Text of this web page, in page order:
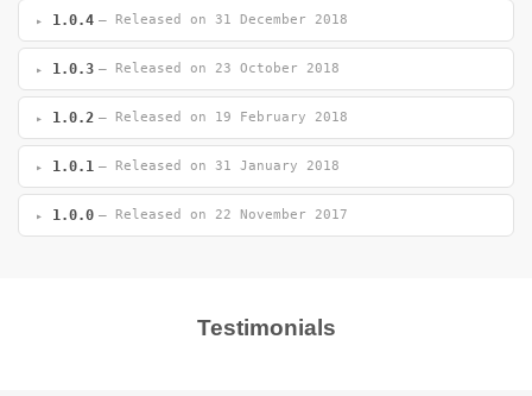
1.0.4 — Released on 31 December 2018
1.0.3 — Released on 23 October 2018
1.0.2 — Released on 19 February 2018
1.0.1 — Released on 31 January 2018
1.0.0 — Released on 22 November 2017
Testimonials